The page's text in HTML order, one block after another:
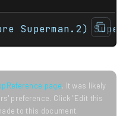
Superman.2)
page. It was likely
preference. Click "Edit this
to this document.